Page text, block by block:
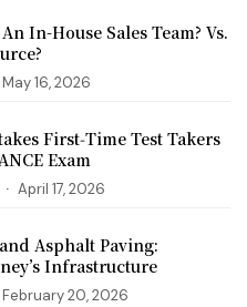
In-House Sales Team? Vs.
May 16, 2026
First‑Time Test Takers
Exam
April 17, 2026
Asphalt Paving:
Infrastructure
February 20, 2026